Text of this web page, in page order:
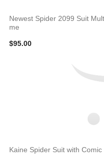
Newest Spider 2099 Suit
me
$95.00
Kaine Spider Suit with